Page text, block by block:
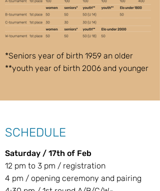
*Seniors year of birth 1959 an older
**youth year of birth 2006 and younger
SCHEDULE
Saturday / 17th of Feb
12 pm to 3 pm / registration
4 pm / opening ceremony and pairing